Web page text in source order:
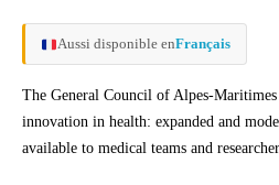
Aussi disponible enFrançais
The General Council of Alpes-
innovation in health: expanded and
available to medical teams and